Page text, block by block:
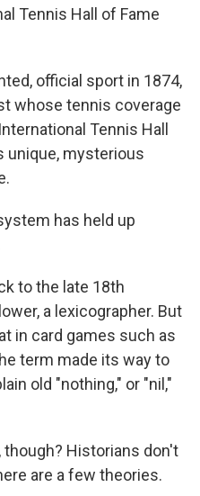
Tennis Hall of Fame
official sport in 1874,
whose tennis coverage
Tennis Hall
unique, mysterious
has held up
to the late 18th
a lexicographer. But
in card games such as
term made its way to
old "nothing," or "nil,"
Historians don't
are a few theories.